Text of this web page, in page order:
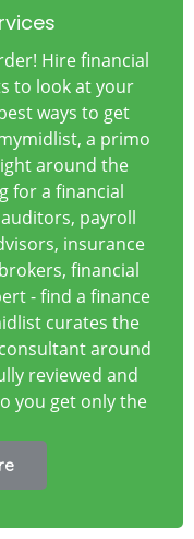
Hire financial
to look at your
ways to get
a primo
around the
for a financial
payroll
insurance
financial
- find a finance
curates the
around
reviewed and
you get only the